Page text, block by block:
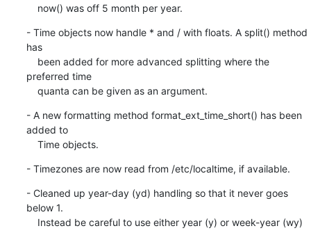
    now() was off 5 month per year.
- Time objects now handle * and / with floats. A split() method
has
preferred time
    quanta can be given as an argument.
- A new formatting method format_ext_time_short() has been
added to
    Time objects.
- Timezones are now read from /etc/localtime, if available.
- Cleaned up year-day (yd) handling so that it never goes
below 1.